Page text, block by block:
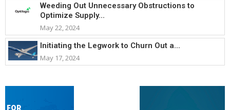
Weeding Out Unnecessary Obstructions to
Optimize Supply...
May 22, 2024
Initiating the Legwork to Churn Out a...
May 17, 2024